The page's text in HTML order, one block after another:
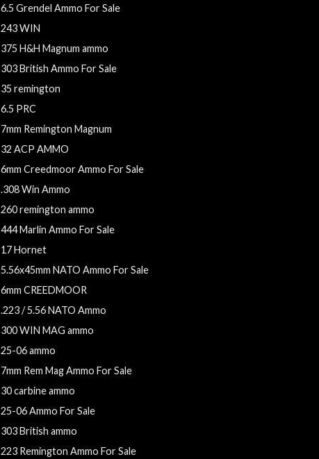
6.5 Grendel Ammo For Sale
243 WIN
375 H&H Magnum ammo
303 British Ammo For Sale
35 remington
6.5 PRC
7mm Remington Magnum
32 ACP AMMO
6mm Creedmoor Ammo For Sale
.308 Win Ammo
260 remington ammo
444 Marlin Ammo For Sale
17 Hornet
5.56x45mm NATO Ammo For Sale
6mm CREEDMOOR
.223 / 5.56 NATO Ammo
300 WIN MAG ammo
25-06 ammo
7mm Rem Mag Ammo For Sale
30 carbine ammo
25-06 Ammo For Sale
303 British ammo
223 Remington Ammo For Sale